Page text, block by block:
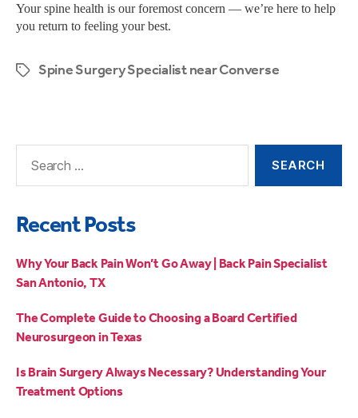
Your spine health is our foremost concern — we’re here to help
you return to feeling your best.
Spine Surgery Specialist near Converse
Recent Posts
Why Your Back Pain Won’t Go Away | Back Pain Specialist
San Antonio, TX
The Complete Guide to Choosing a Board Certified
Neurosurgeon in Texas
Is Brain Surgery Always Necessary? Understanding Your
Treatment Options